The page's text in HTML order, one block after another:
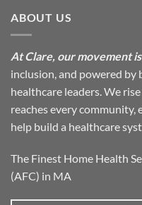
ABOUT US
At Clare, our movement
inclusion, and powered
healthcare leaders. We
reaches every community,
help build a healthcare
The Finest Home Health
(AFC) in MA